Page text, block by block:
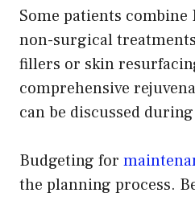
Some patients
non-surgical
fillers or skin
comprehensive
can be discussed
Budgeting for
the planning process.